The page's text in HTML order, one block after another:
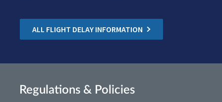
ALL FLIGHT DELAY INFORMATION
Regulations & Policies